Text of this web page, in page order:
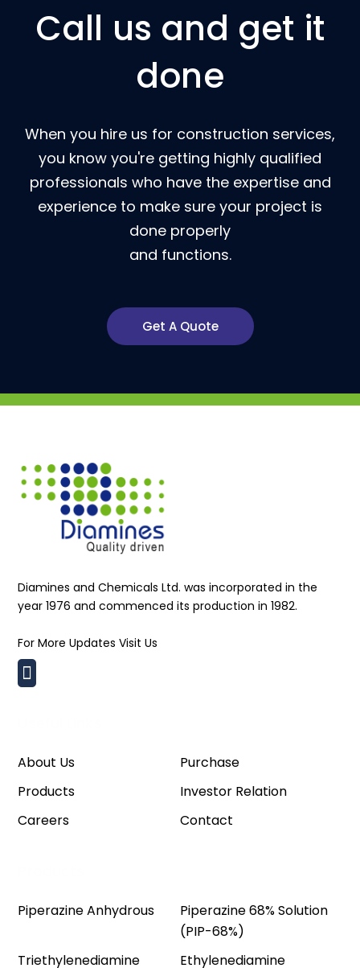
Call us and get it
done
When you hire us for construction services,
you know you're getting highly qualified
professionals who have the expertise and
experience to make sure your project is
done properly
and functions.
Get A Quote
Diamines and Chemicals Ltd. was incorporated in the
year 1976 and commenced its production in 1982.
For More Updates Visit Us
About Us
Purchase
Products
Investor Relation
Careers
Contact
Piperazine Anhydrous
Piperazine 68% Solution
(PIP-68%)
Triethylenediamine
Ethylenediamine